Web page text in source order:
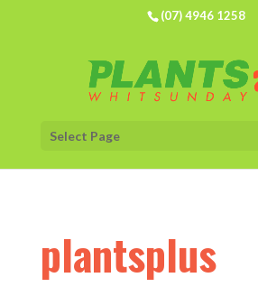
(07) 4946 1258
Select Page
plantsplus